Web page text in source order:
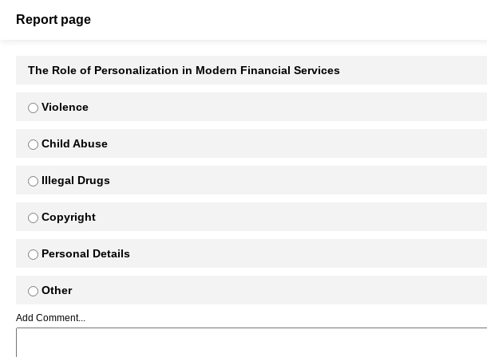
Report page
The Role of Personalization in Modern Financial Services
Violence
Child Abuse
Illegal Drugs
Copyright
Personal Details
Other
Add Comment...